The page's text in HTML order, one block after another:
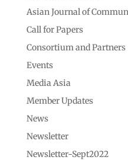
Asian Journal of
Call for Papers
Consortium and Partners
Events
Media Asia
Member Updates
News
Newsletter
Newsletter-Sept2022